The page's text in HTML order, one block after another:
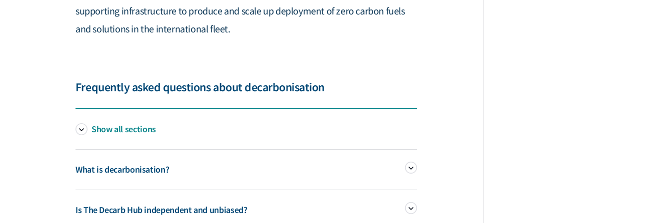
supporting infrastructure to produce and scale up deployment of zero carbon fuels
and solutions in the international fleet.
Frequently asked questions about decarbonisation
Show all sections
What is decarbonisation?
emissions. GHG emissions from shipping are a consequence of the carbon intensity of shipping’s energy
Is The Decarb Hub independent and unbiased?